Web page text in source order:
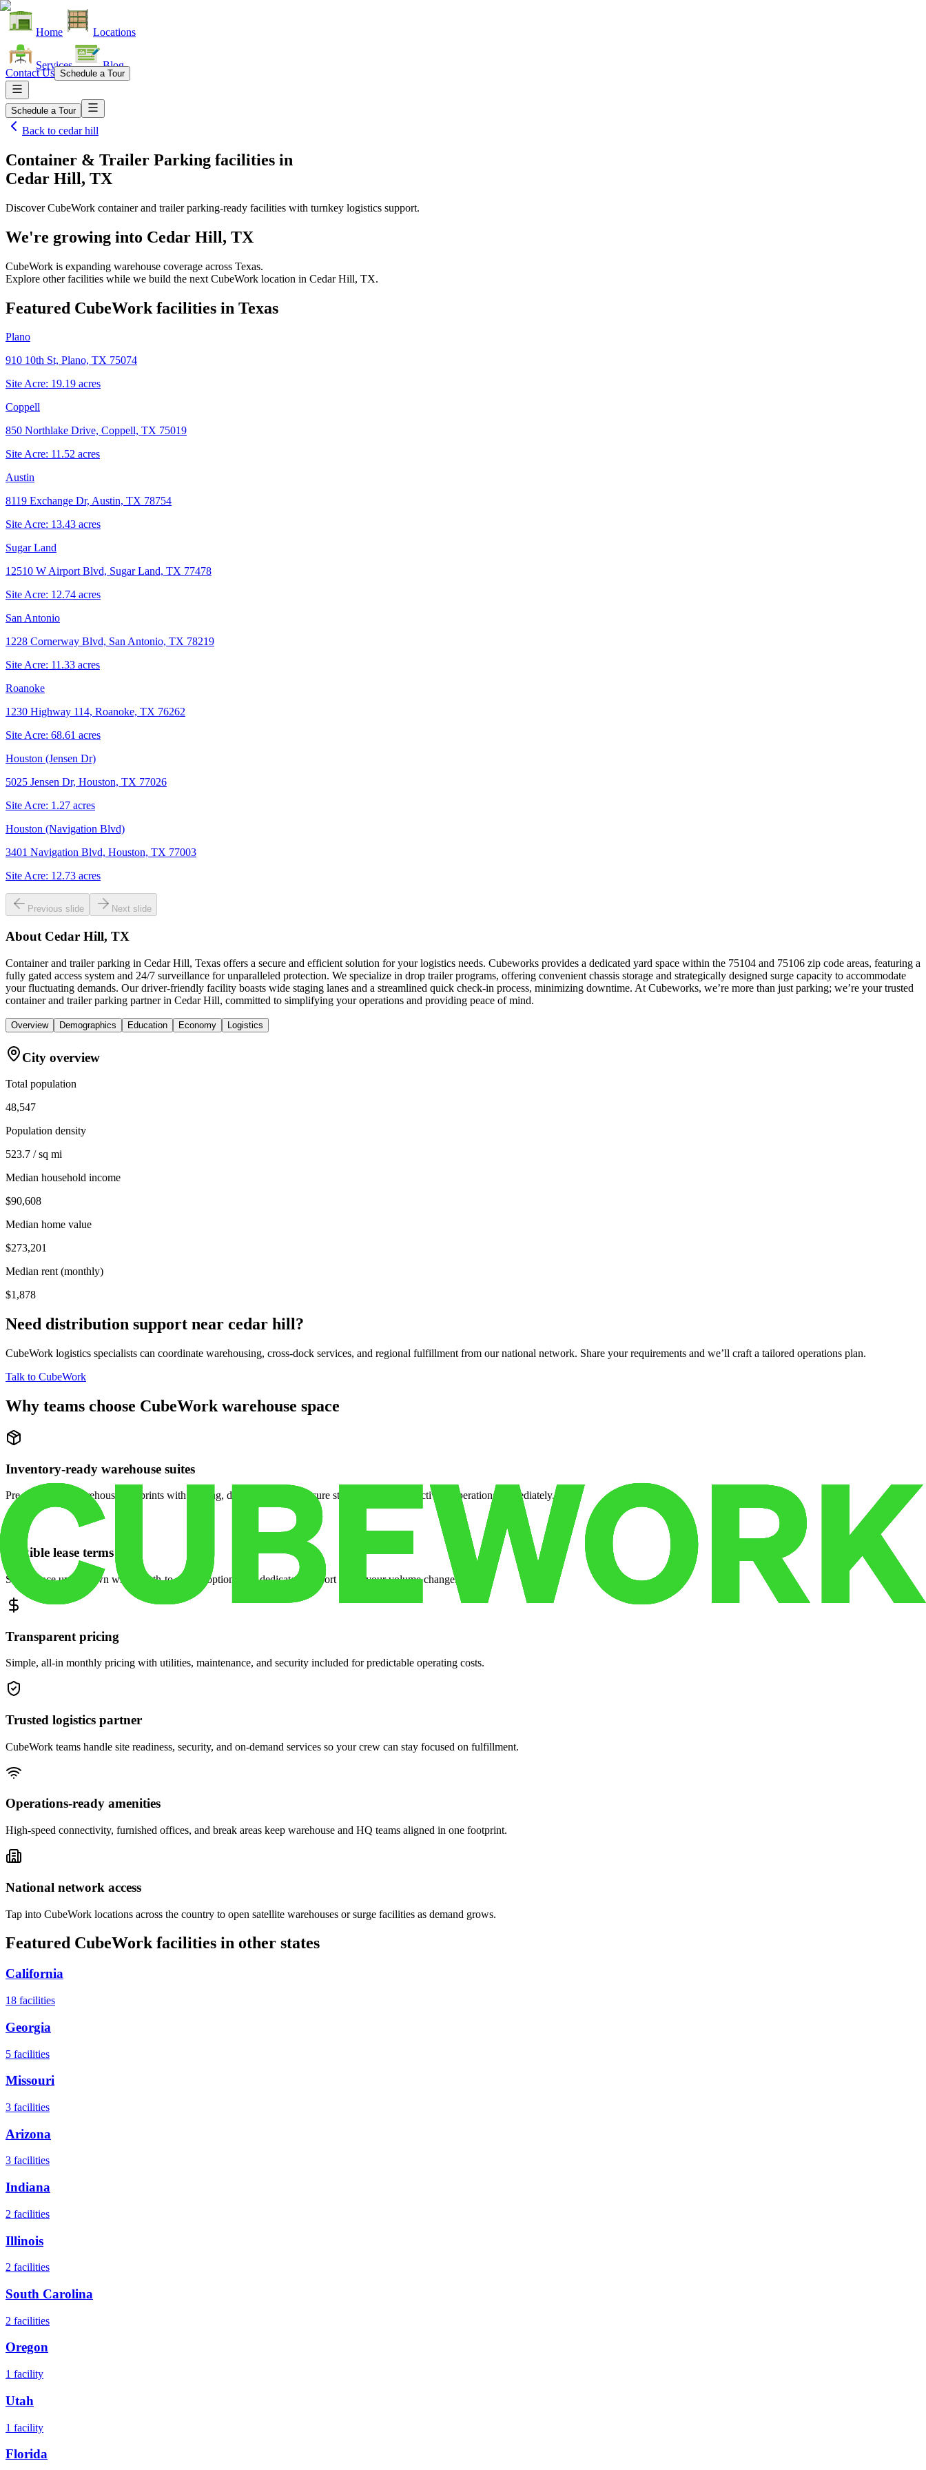
Home Locations
Services Blog
Contact Us Schedule a Tour
Schedule a Tour
Back to cedar hill
Container & Trailer Parking facilities in
Cedar Hill, TX
Discover CubeWork container and trailer parking-ready facilities with turnkey logistics support.
We're growing into Cedar Hill, TX
CubeWork is expanding warehouse coverage across Texas.
Explore other facilities while we build the next CubeWork location in Cedar Hill, TX.
Featured CubeWork facilities in Texas
Plano
910 10th St, Plano, TX 75074
Site Acre: 19.19 acres
Coppell
850 Northlake Drive, Coppell, TX 75019
Site Acre: 11.52 acres
Austin
8119 Exchange Dr, Austin, TX 78754
Site Acre: 13.43 acres
Sugar Land
12510 W Airport Blvd, Sugar Land, TX 77478
Site Acre: 12.74 acres
San Antonio
1228 Cornerway Blvd, San Antonio, TX 78219
Site Acre: 11.33 acres
Roanoke
1230 Highway 114, Roanoke, TX 76262
Site Acre: 68.61 acres
Houston (Jensen Dr)
5025 Jensen Dr, Houston, TX 77026
Site Acre: 1.27 acres
Houston (Navigation Blvd)
3401 Navigation Blvd, Houston, TX 77003
Site Acre: 12.73 acres
Previous slide Next slide
About Cedar Hill, TX
Container and trailer parking in Cedar Hill, Texas offers a secure and efficient solution for your logistics needs. Cubeworks provides a dedicated yard space within the 75104 and 75106 zip code areas, featuring a
fully gated access system and 24/7 surveillance for unparalleled protection. We specialize in drop trailer programs, offering convenient chassis storage and strategically designed surge capacity to accommodate
your fluctuating demands. Our driver-friendly facility boasts wide staging lanes and a streamlined quick check-in process, minimizing downtime. At Cubeworks, we’re more than just parking; we’re your trusted
container and trailer parking partner in Cedar Hill, committed to simplifying your operations and providing peace of mind.
Overview Demographics Education Economy Logistics
City overview
Total population
48,547
Population density
523.7 / sq mi
Median household income
$90,608
Median home value
$273,201
Median rent (monthly)
$1,878
Need distribution support near cedar hill?
CubeWork logistics specialists can coordinate warehousing, cross-dock services, and regional fulfillment from our national network. Share your requirements and we’ll craft a tailored operations plan.
Talk to CubeWork
Why teams choose CubeWork warehouse space
Inventory-ready warehouse suites
Pre-configured warehouse footprints with racking, dock access, and secure storage so you can activate operations immediately.
Flexible lease terms
Scale space up or down with month-to-month options and dedicated support when your volume changes.
Transparent pricing
Simple, all-in monthly pricing with utilities, maintenance, and security included for predictable operating costs.
Trusted logistics partner
CubeWork teams handle site readiness, security, and on-demand services so your crew can stay focused on fulfillment.
Operations-ready amenities
High-speed connectivity, furnished offices, and break areas keep warehouse and HQ teams aligned in one footprint.
National network access
Tap into CubeWork locations across the country to open satellite warehouses or surge facilities as demand grows.
Featured CubeWork facilities in other states
California
18 facilities
Georgia
5 facilities
Missouri
3 facilities
Arizona
3 facilities
Indiana
2 facilities
Illinois
2 facilities
South Carolina
2 facilities
Oregon
1 facility
Utah
1 facility
Florida